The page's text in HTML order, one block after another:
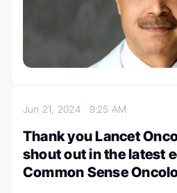
Jun 21, 2024 9:25 AM
Thank you Lancet
shout out in the latest
Common Sense